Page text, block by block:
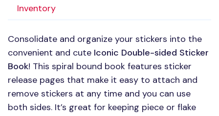
Inventory
Consolidate and organize your stickers into the
convenient and cute Iconic Double-sided Sticker
Book! This spiral bound book features sticker
release pages that make it easy to attach and
remove stickers at any time and you can use
both sides. It’s great for keeping piece or flake